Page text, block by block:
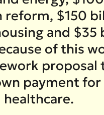
$150
and $35
of this
proposal
payment